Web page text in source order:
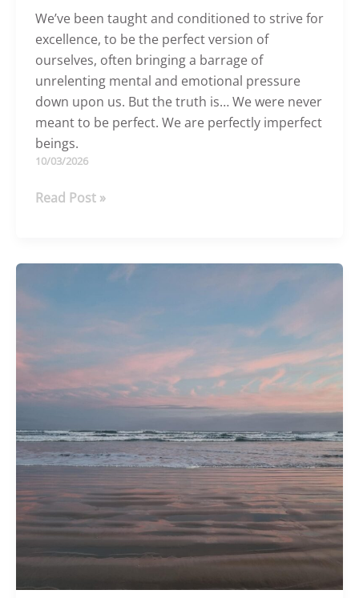
We’ve been taught and conditioned to strive for
excellence, to be the perfect version of
ourselves, often bringing a barrage of
unrelenting mental and emotional pressure
down upon us. But the truth is… We were never
meant to be perfect. We are perfectly imperfect
beings.
10/03/2026
You
to
perfect
powerful
Read Post »